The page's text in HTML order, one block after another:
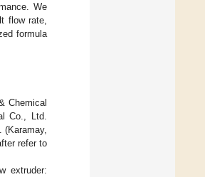
We
flow rate,
formula
Chemical
Co., Ltd.
refer to
extruder: